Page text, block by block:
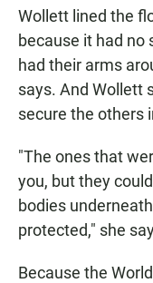
Wollett lined the
because it had no
had their arms
says. And Wollett
secure the others
"The ones that
you, but they
bodies
protected," she
Because the